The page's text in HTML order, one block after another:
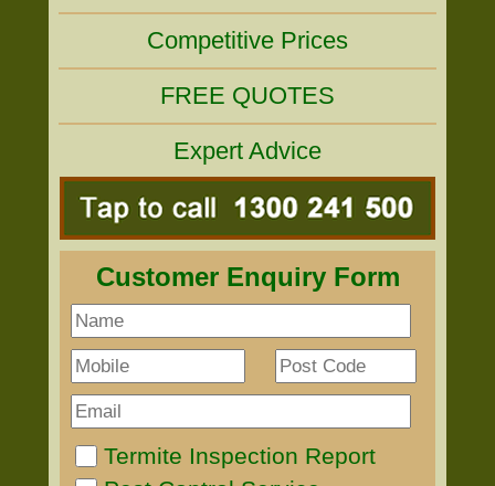
Competitive Prices
FREE QUOTES
Expert Advice
Customer Enquiry Form
Termite Inspection Report